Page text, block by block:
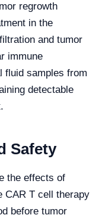
regrowth
in the
and tumor
immune
fluid samples from
detectable
Safety
the effects of
CAR T cell therapy
before tumor